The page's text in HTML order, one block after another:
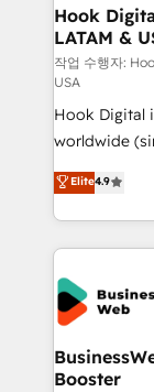
Revenue
Outbound
Design & Development We
reach their
relationship-driven
certifications
technical
need to
Hook
LATAM &
작업 수행자:
USA
Hook Digital
worldwide
Elite Partner.
Brazil, and
regional
HubSpot
the Americas to
Hubs, plus
Station,
objects,
Elite4.9
Booster